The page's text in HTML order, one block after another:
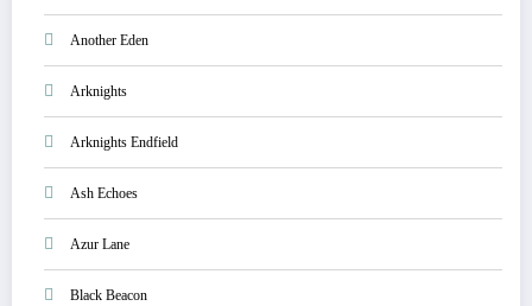
Another Eden
Arknights
Arknights Endfield
Ash Echoes
Azur Lane
Black Beacon